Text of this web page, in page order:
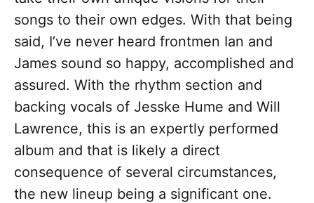
songs to their own edges. With that being
said, I’ve never heard frontmen Ian and
James sound so happy, accomplished and
assured. With the rhythm section and
backing vocals of Jesske Hume and Will
Lawrence, this is an expertly performed
album and that is likely a direct
consequence of several circumstances,
the new lineup being a significant one.